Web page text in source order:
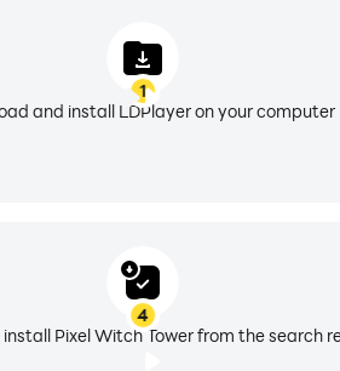
1
and install LDPlayer on your computer
4
Pixel Witch Tower from the search